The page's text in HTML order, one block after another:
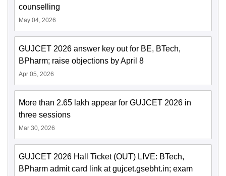
counselling
May 04, 2026
GUJCET 2026 answer key out for BE, BTech,
BPharm; raise objections by April 8
Apr 05, 2026
More than 2.65 lakh appear for GUJCET 2026 in
three sessions
Mar 30, 2026
GUJCET 2026 Hall Ticket (OUT) LIVE: BTech,
BPharm admit card link at gujcet.gsebht.in; exam